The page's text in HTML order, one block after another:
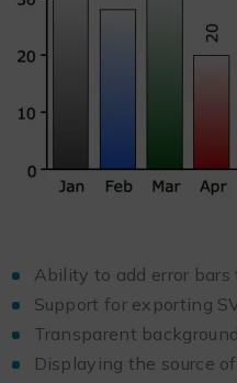
Ability to add error
Support for exporting
Transparent
Displaying the source